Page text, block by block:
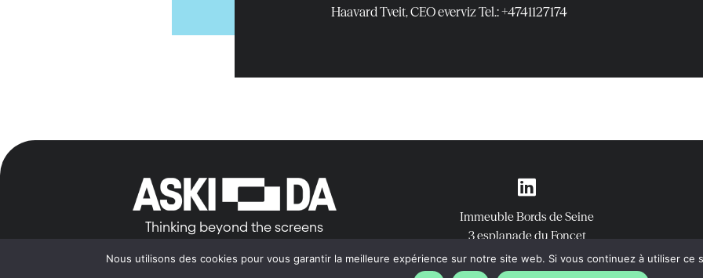
Haavard Tveit, CEO everviz Tel.: ‭+4741127174‬
Thinking beyond the screens
Immeuble Bords de Seine
3 esplanade du Foncet
92130 Issy-les-Moulineaux
Nous utilisons des cookies pour vous garantir la meilleure expérience sur notre site web. Si vous continuez à utiliser